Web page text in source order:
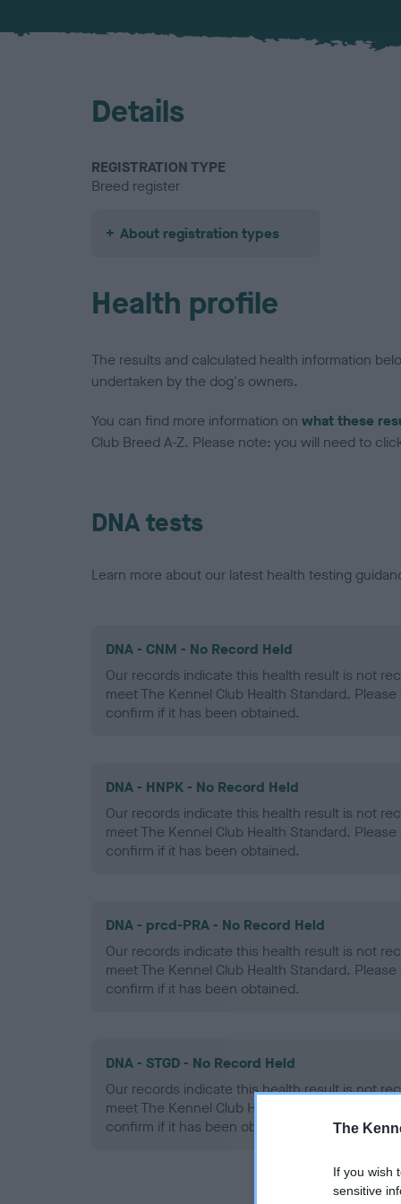
The
If you wish
sensitive
Details
REGISTRATION TYPE
Breed register
About registration types
Health profile
The results and calculated health information
undertaken by the dog's owners.
You can find more information on what these
Club Breed A-Z. Please note: you will need to
DNA tests
Learn more about our latest health testing
DNA - CNM - No Record Held
Our records indicate this health result is not
meet The Kennel Club Health Standard.
confirm if it has been obtained.
DNA - HNPK - No Record Held
Our records indicate this health result is not
meet The Kennel Club Health Standard.
confirm if it has been obtained.
DNA - prcd-PRA - No Record Held
Our records indicate this health result is not
meet The Kennel Club Health Standard.
confirm if it has been obtained.
DNA - STGD - No Record Held
Our records indicate this health result is not
meet The Kennel Club Health Standard.
confirm if it has been obtained.